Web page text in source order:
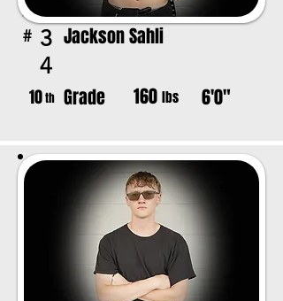
# 3
4
Jackson Sahli
10th Grade 160 lbs 6'0"